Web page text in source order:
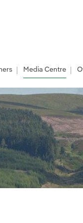
Media Centre